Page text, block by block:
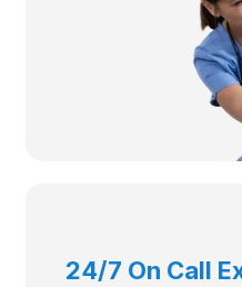
24/7 On Call